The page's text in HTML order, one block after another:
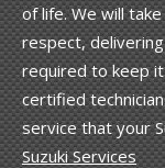
of life. We will
respect,
required to keep
certified
service that your
Suzuki Services